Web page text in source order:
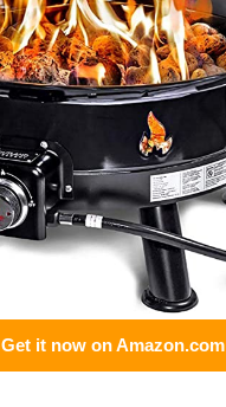
Get it now on Amazon.com